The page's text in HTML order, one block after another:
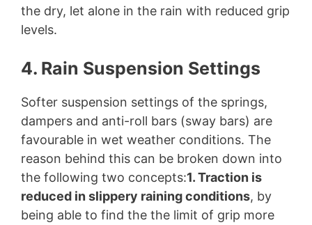
the dry, let alone in the rain with reduced grip
levels.
4. Rain Suspension Settings
Softer suspension settings of the springs,
dampers and anti-roll bars (sway bars) are
favourable in wet weather conditions. The
reason behind this can be broken down into
the following two concepts:1. Traction is
reduced in slippery raining conditions, by
being able to find the the limit of grip more